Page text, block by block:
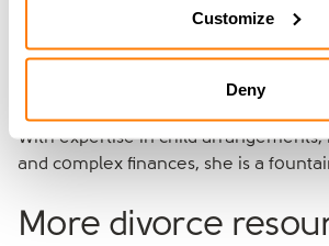
Customize
Deny
lawyer, Bec Jones leadsamicable's
She played a vital role in developing
With expertise in child arrangements,
and complex finances, she is a
More divorce